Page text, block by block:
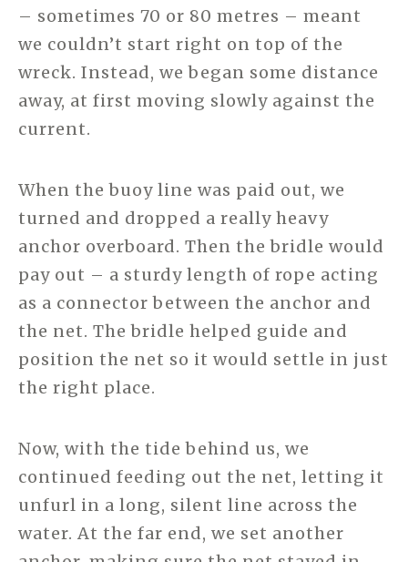
– sometimes 70 or 80 metres – meant
we couldn’t start right on top of the
wreck. Instead, we began some distance
away, at first moving slowly against the
current.
When the buoy line was paid out, we
turned and dropped a really heavy
anchor overboard. Then the bridle would
pay out – a sturdy length of rope acting
as a connector between the anchor and
the net. The bridle helped guide and
position the net so it would settle in just
the right place.
Now, with the tide behind us, we
continued feeding out the net, letting it
unfurl in a long, silent line across the
water. At the far end, we set another